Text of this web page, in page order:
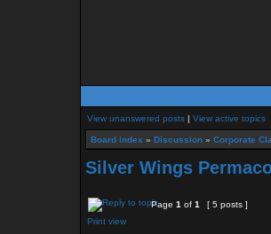
View unanswered posts | View active topics
Board index » Discussion » Corporate
Silver Wings
Page 1 of 1
[ 5 posts ]
Print view